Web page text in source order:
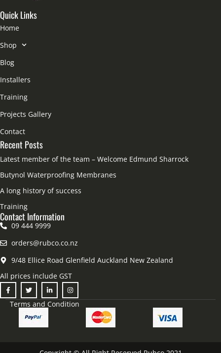
Quick Links
Home
Shop
Blog
Installers
Training
Projects Gallery
Contact
Recent Posts
Latest member of the team – Welcome Edmund Sharrock
Butynol Waterproofing Membranes
A long history of success
Training
Contact Information
09 444 9999
orders@rubco.co.nz
9/48 Ellice Road Glenfield Auckland New Zealand
All prices include GST
Terms and Condition